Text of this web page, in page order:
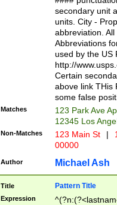
W]|RI|S[CD]
(?!0{5})\d{5}(-\d
secondary unit
units. City -
abbreviation.
Abbreviations
used by the US
http://
Certain
above link THis
some false
Matches
123 Park Ave
12345 Los
Non-Matches 123 Main St |
00000
Author Michael Ash
Title Pattern Title
Expression